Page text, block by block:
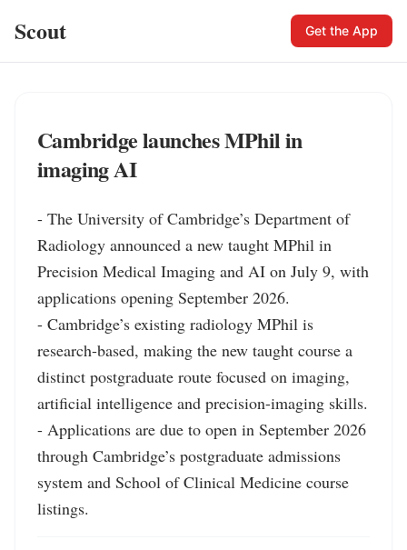
Scout Get the App
Cambridge launches MPhil in
imaging AI
- The University of Cambridge’s Department of
Radiology announced a new taught MPhil in
Precision Medical Imaging and AI on July 9, with
applications opening September 2026.
- Cambridge’s existing radiology MPhil is
research-based, making the new taught course a
distinct postgraduate route focused on imaging,
artificial intelligence and precision-imaging skills.
- Applications are due to open in September 2026
through Cambridge’s postgraduate admissions
system and School of Clinical Medicine course
listings.